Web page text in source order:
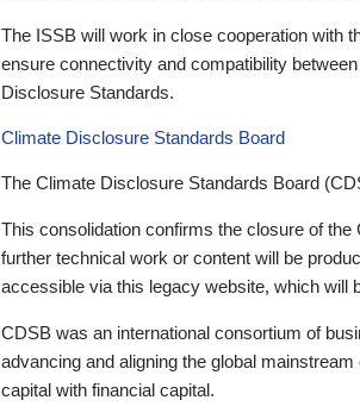
The ISSB will work in close cooperation with
ensure connectivity and compatibility
Disclosure Standards.
Climate Disclosure Standards Board
The Climate Disclosure Standards Board
This consolidation confirms the closure of
further technical work or content will be
accessible via this legacy website, which will
CDSB was an international consortium of
advancing and aligning the global
capital with financial capital.